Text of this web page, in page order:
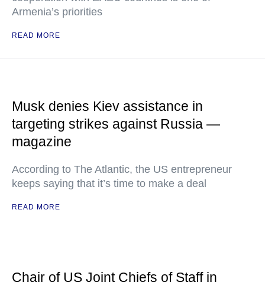
Armenia’s priorities
READ MORE
Musk denies Kiev assistance in
targeting strikes against Russia —
magazine
According to The Atlantic, the US entrepreneur
keeps saying that it’s time to make a deal
READ MORE
Chair of US Joint Chiefs of Staff in